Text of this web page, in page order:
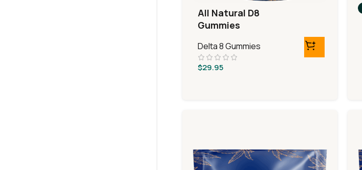
All Natural D8
Gummies
Delta 8 Gummies
$29.95